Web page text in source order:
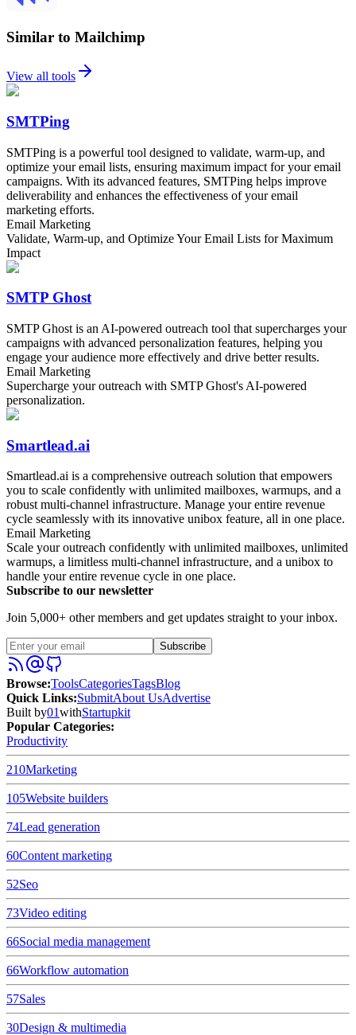
Similar to Mailchimp
View all tools
SMTPing
SMTPing is a powerful tool designed to validate, warm-up, and
optimize your email lists, ensuring maximum impact for your email
campaigns. With its advanced features, SMTPing helps improve
deliverability and enhances the effectiveness of your email
marketing efforts.
Email Marketing
Validate, Warm-up, and Optimize Your Email Lists for Maximum
Impact
SMTP Ghost
SMTP Ghost is an AI-powered outreach tool that supercharges your
campaigns with advanced personalization features, helping you
engage your audience more effectively and drive better results.
Email Marketing
Supercharge your outreach with SMTP Ghost's AI-powered
personalization.
Smartlead.ai
Smartlead.ai is a comprehensive outreach solution that empowers
you to scale confidently with unlimited mailboxes, warmups, and a
robust multi-channel infrastructure. Manage your entire revenue
cycle seamlessly with its innovative unibox feature, all in one place.
Email Marketing
Scale your outreach confidently with unlimited mailboxes, unlimited
warmups, a limitless multi-channel infrastructure, and a unibox to
handle your entire revenue cycle in one place.
Subscribe to our newsletter
Join 5,000+ other members and get updates straight to your inbox.
Subscribe
Browse:ToolsCategoriesTagsBlog
Quick Links:SubmitAbout UsAdvertise
Built by01withStartupkit
Popular Categories:
Productivity
210Marketing
105Website builders
74Lead generation
60Content marketing
52Seo
73Video editing
66Social media management
66Workflow automation
57Sales
30Design & multimedia